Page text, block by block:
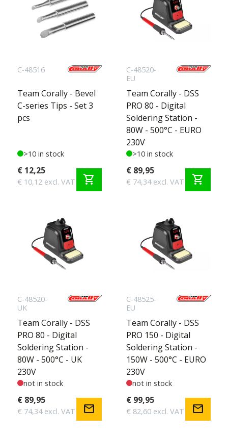
C-48516
Team Corally - Bevel
C-series Tips - Set 3
pcs
>10 in stock
€ 12,25
€ 10,12 excl. VAT shopping_cart
C-48520-
EU
Team Corally - DSS
PRO 80 - Digital
Soldering Station -
80W - 500°C - EURO
230V
>10 in stock
€ 89,95
€ 74,34 excl. VAT shopping_cart
C-48520-
UK
Team Corally - DSS
PRO 80 - Digital
Soldering Station -
80W - 500°C - UK
230V
not in stock
€ 89,95
€ 74,34 excl. VAT mail
C-48525-
EU
Team Corally - DSS
PRO 150 - Digital
Soldering Station -
150W - 500°C - EURO
230V
not in stock
€ 99,95
€ 82,60 excl. VAT mail